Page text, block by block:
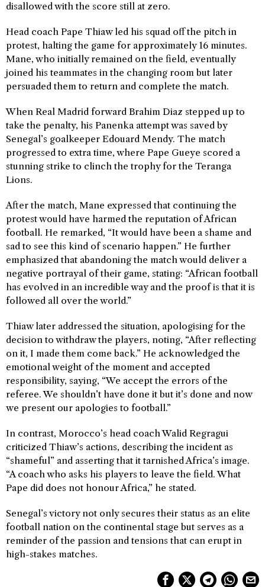
disallowed with the score still at zero.
Head coach Pape Thiaw led his squad off the pitch in
protest, halting the game for approximately 16 minutes.
Mane, who initially remained on the field, eventually
joined his teammates in the changing room but later
persuaded them to return and complete the match.
When Real Madrid forward Brahim Diaz stepped up to
take the penalty, his Panenka attempt was saved by
Senegal’s goalkeeper Edouard Mendy. The match
progressed to extra time, where Pape Gueye scored a
stunning strike to clinch the trophy for the Teranga
Lions.
After the match, Mane expressed that continuing the
protest would have harmed the reputation of African
football. He remarked, “It would have been a shame and
sad to see this kind of scenario happen.” He further
emphasized that abandoning the match would deliver a
negative portrayal of their game, stating: “African football
has evolved in an incredible way and the proof is that it is
followed all over the world.”
Thiaw later addressed the situation, apologising for the
decision to withdraw the players, noting, “After reflecting
on it, I made them come back.” He acknowledged the
emotional weight of the moment and accepted
responsibility, saying, “We accept the errors of the
referee. We shouldn’t have done it but it’s done and now
we present our apologies to football.”
In contrast, Morocco’s head coach Walid Regragui
criticized Thiaw’s actions, describing the incident as
“shameful” and asserting that it tarnished Africa’s image.
“A coach who asks his players to leave the field. What
Pape did does not honour Africa,” he stated.
Senegal’s victory not only secures their status as an elite
football nation on the continental stage but serves as a
reminder of the passion and tensions that can erupt in
high-stakes matches.